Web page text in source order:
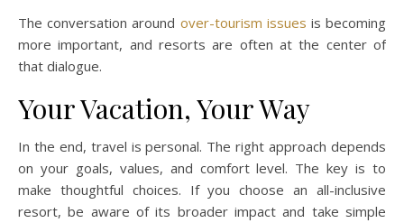
The conversation around over-tourism issues is becoming
more important, and resorts are often at the center of
that dialogue.
Your Vacation, Your Way
In the end, travel is personal. The right approach depends
on your goals, values, and comfort level. The key is to
make thoughtful choices. If you choose an all-inclusive
resort, be aware of its broader impact and take simple